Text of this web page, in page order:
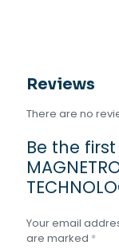
Reviews
There are no
Be the first
Your email
are marked *